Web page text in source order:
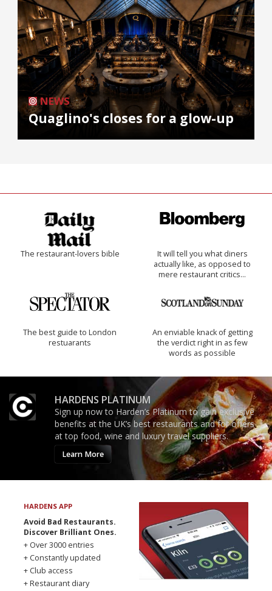
NEWS
Quaglino's closes for a glow-up
The restaurant-lovers bible
It will tell you what diners
actually like, as opposed to
mere restaurant critics…
The best guide to London
restuarants
An enviable knack of getting
the verdict right in as few
words as possible
HARDENS PLATINUM
Sign up now to Harden’s Platinum to gain exclusive
benefits at the UK’s best restaurants and for offers
at top food, wine and luxury travel suppliers.
Learn More
HARDENS APP
Avoid Bad Restaurants.
Discover Brilliant Ones.
+ Over 3000 entries
+ Constantly updated
+ Club access
+ Restaurant diary